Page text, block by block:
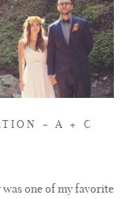
– A + C
one of my favorite